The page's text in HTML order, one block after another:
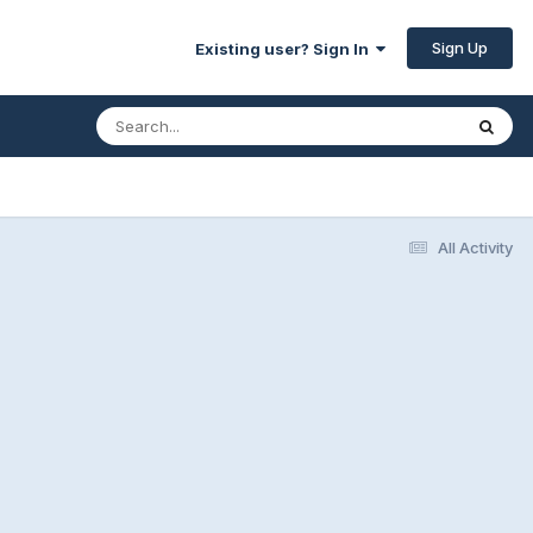
Existing user? Sign In Sign Up
All Activity